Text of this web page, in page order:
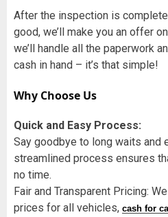
After the inspection is
good, we’ll make you an offer
we’ll handle all the paperwork
cash in hand – it’s that simple!
Why Choose Us
Quick and Easy Process:
Say goodbye to long waits and
streamlined process ensures
no time.
Fair and Transparent Pricing:
prices for all vehicles, cash for